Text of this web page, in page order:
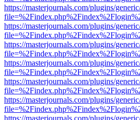
https://masterjournals.com/plugins/
https://masterjournals.com/plugins/
https://masterjournals.com/plugins/
https://masterjournals.com/plugins/
https://masterjournals.com/plugins/
https://masterjournals.com/plugins/
https://masterjournals.com/plugins/